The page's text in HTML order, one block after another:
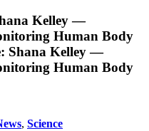
Kelley —
Human Body
Shana Kelley —
Human Body
, Science